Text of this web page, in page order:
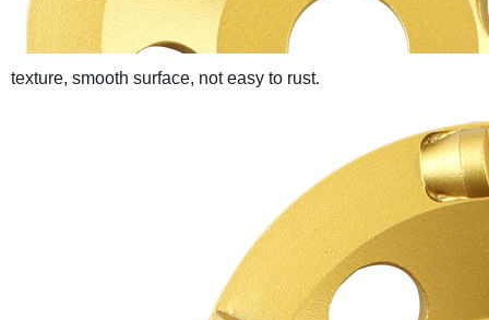
texture, smooth surface, not easy to rust.